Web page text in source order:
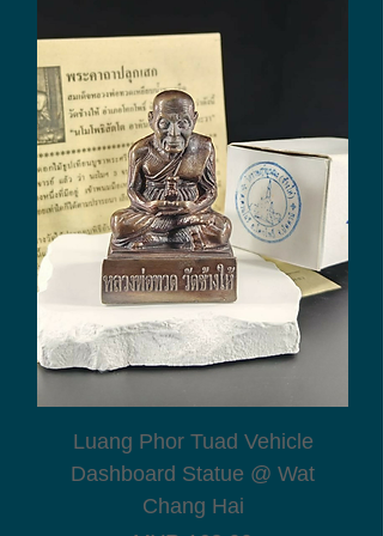
Luang Phor Tuad Vehicle
Dashboard Statue @ Wat
Chang Hai